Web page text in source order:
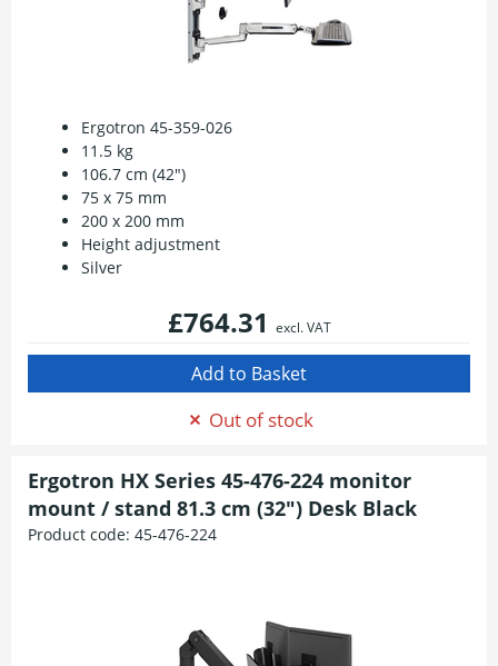
Ergotron 45-359-026
11.5 kg
106.7 cm (42")
75 x 75 mm
200 x 200 mm
Height adjustment
Silver
£764.31 excl. VAT
Out of stock
Ergotron HX Series 45-476-224 monitor
mount / stand 81.3 cm (32") Desk Black
Product code: 45-476-224